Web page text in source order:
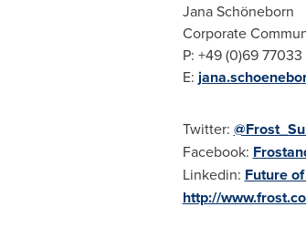
Jana Schöneborn
Corporate
P: +49 (0)69 77033
E:
Twitter:
Facebook:
Linkedin: Future
http://